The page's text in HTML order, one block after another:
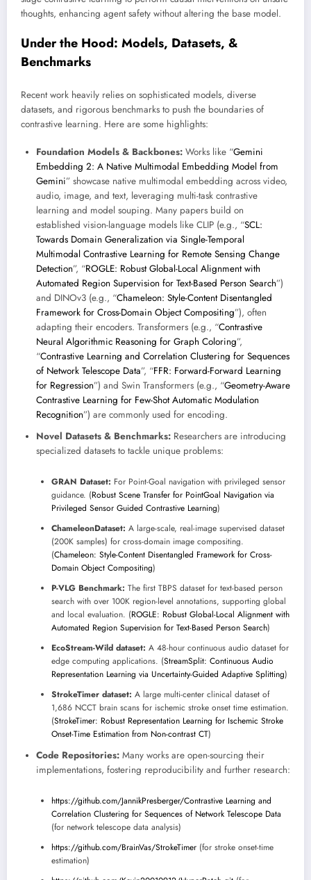
thoughts, enhancing agent safety without altering the base model.
Under the Hood: Models, Datasets, &
Benchmarks
Recent work heavily relies on sophisticated models, diverse
datasets, and rigorous benchmarks to push the boundaries of
contrastive learning. Here are some highlights:
Foundation Models & Backbones: Works like “Gemini
Embedding 2: A Native Multimodal Embedding Model from
Gemini” showcase native multimodal embedding across video,
audio, image, and text, leveraging multi-task contrastive
learning and model souping. Many papers build on
established vision-language models like CLIP (e.g., “SCL:
Towards Domain Generalization via Single-Temporal
Multimodal Contrastive Learning for Remote Sensing Change
Detection”, “ROGLE: Robust Global-Local Alignment with
Automated Region Supervision for Text-Based Person Search”)
and DINOv3 (e.g., “Chameleon: Style-Content Disentangled
Framework for Cross-Domain Object Compositing”), often
adapting their encoders. Transformers (e.g., “Contrastive
Neural Algorithmic Reasoning for Graph Coloring”,
“Contrastive Learning and Correlation Clustering for Sequences
of Network Telescope Data”, “FFR: Forward-Forward Learning
for Regression”) and Swin Transformers (e.g., “Geometry-Aware
Contrastive Learning for Few-Shot Automatic Modulation
Recognition”) are commonly used for encoding.
Novel Datasets & Benchmarks: Researchers are introducing
specialized datasets to tackle unique problems:
GRAN Dataset: For Point-Goal navigation with privileged sensor
guidance. (Robust Scene Transfer for PointGoal Navigation via
Privileged Sensor Guided Contrastive Learning)
ChameleonDataset: A large-scale, real-image supervised dataset
(200K samples) for cross-domain image compositing.
(Chameleon: Style-Content Disentangled Framework for Cross-
Domain Object Compositing)
P-VLG Benchmark: The first TBPS dataset for text-based person
search with over 100K region-level annotations, supporting global
and local evaluation. (ROGLE: Robust Global-Local Alignment with
Automated Region Supervision for Text-Based Person Search)
EcoStream-Wild dataset: A 48-hour continuous audio dataset for
edge computing applications. (StreamSplit: Continuous Audio
Representation Learning via Uncertainty-Guided Adaptive Splitting)
StrokeTimer dataset: A large multi-center clinical dataset of
1,686 NCCT brain scans for ischemic stroke onset time estimation.
(StrokeTimer: Robust Representation Learning for Ischemic Stroke
Onset-Time Estimation from Non-contrast CT)
Code Repositories: Many works are open-sourcing their
implementations, fostering reproducibility and further research:
https://github.com/JannikPresberger/Contrastive Learning and
Correlation Clustering for Sequences of Network Telescope Data
(for network telescope data analysis)
https://github.com/BrainVas/StrokeTimer (for stroke onset-time
estimation)